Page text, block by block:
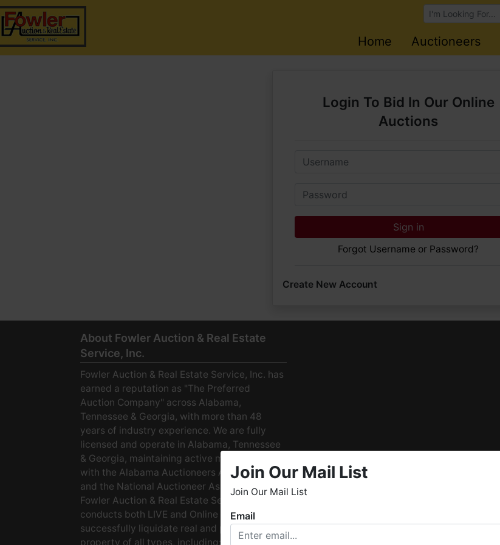
Browse Auctions
Home Auctioneers
Login To Bid In Our Online
Auctions
Email
Password
Sign in
Forgot Username or Password?
Create New Account
About Fowler Auction & Real Estate
Service, Inc.
Fowler Auction & Real Estate Service, Inc. has
earned a reputation as "The Preferred
Auction Company" across Alabama,
Tennessee & Georgia, with more than 48
years of industry experience. We are fully
licensed and operate in Alabama, Tennessee
& Georgia, maintaining active memberships
with the Alabama Auctioneers Association
and the National Auctioneer Association.
Fowler Auction & Real Estate Service
conducts both LIVE and Online Auctions to
successfully liquidate real and personal
property of all types, including: · Starter
hope you enjoy your visit with us.
Join Our Mail List
Join Our Mail List
Email